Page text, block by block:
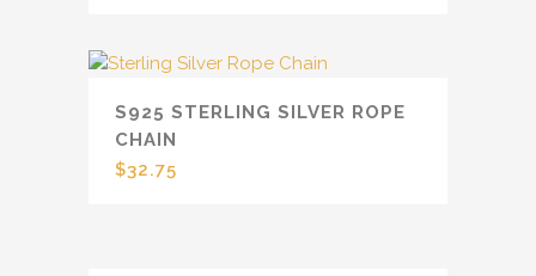
S925 STERLING SILVER ROPE
CHAIN
$32.75